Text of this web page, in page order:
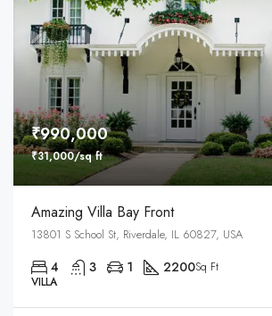
₹990,000
₹31,000/sq ft
Amazing Villa Bay Front
13801 S School St, Riverdale, IL 60827, USA
4 3 1 2200Sq Ft
VILLA